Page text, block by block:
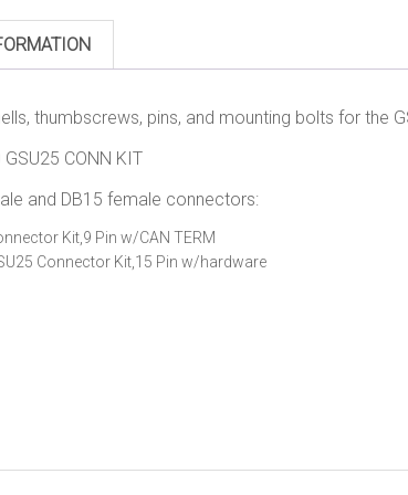
thumbscrews, pins, and mounting bolts for the
CONN KIT
and DB15 female connectors:
Kit,9 Pin w/CAN TERM
Connector Kit,15 Pin w/hardware